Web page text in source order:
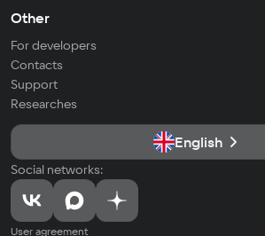
Other
For developers
Contacts
Support
Researches
English
Social networks:
User agreement